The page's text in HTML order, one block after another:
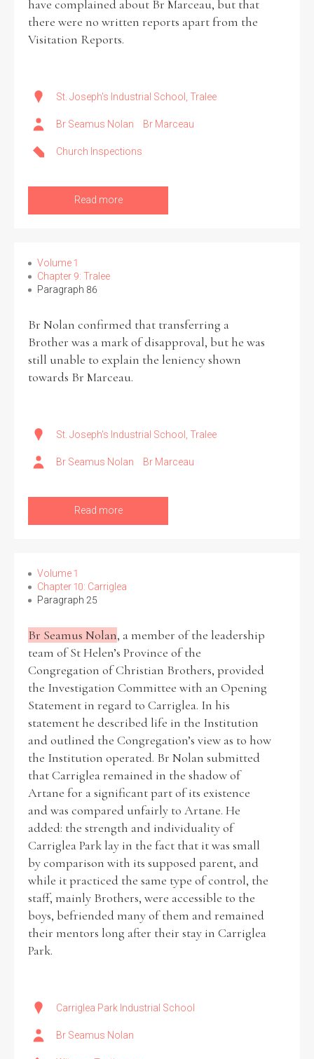
have complained about Br Marceau, but that
there were no written reports apart from the
Visitation Reports.
St. Joseph's Industrial School, Tralee
Br Seamus Nolan Br Marceau
Church Inspections
Read more
Volume 1
Chapter 9: Tralee
Paragraph 86
Br Nolan confirmed that transferring a
Brother was a mark of disapproval, but he was
still unable to explain the leniency shown
towards Br Marceau.
St. Joseph's Industrial School, Tralee
Br Seamus Nolan Br Marceau
Read more
Volume 1
Chapter 10: Carriglea
Paragraph 25
Br Seamus Nolan, a member of the leadership
team of St Helen’s Province of the
Congregation of Christian Brothers, provided
the Investigation Committee with an Opening
Statement in regard to Carriglea. In his
statement he described life in the Institution
and outlined the Congregation’s view as to how
the Institution operated. Br Nolan submitted
that Carriglea remained in the shadow of
Artane for a significant part of its existence
and was compared unfairly to Artane. He
added: the strength and individuality of
Carriglea Park lay in the fact that it was small
by comparison with its supposed parent, and
while it practiced the same type of control, the
staff, mainly Brothers, were accessible to the
boys, befriended many of them and remained
their mentors long after their stay in Carriglea
Park.
Carriglea Park Industrial School
Br Seamus Nolan